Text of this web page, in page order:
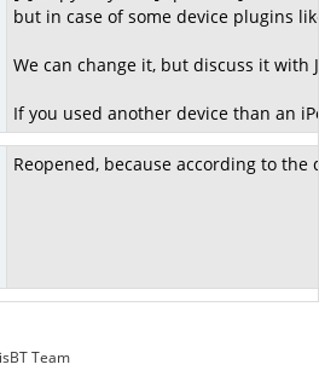
but in case of some device plugins
We can change it, but discuss it with
If you used another device than an
Reopened, because according to
Team